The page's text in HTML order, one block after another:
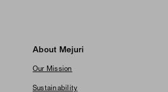
About Mejuri
Our Mission
Sustainability